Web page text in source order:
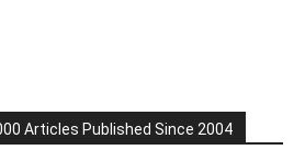
Articles Published Since 2004